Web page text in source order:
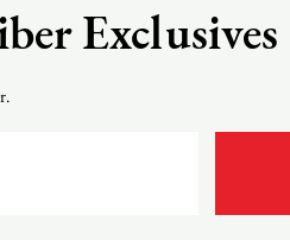
Exclusives